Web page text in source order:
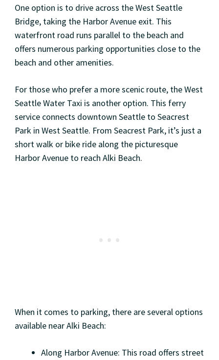
One option is to drive across the West Seattle
Bridge, taking the Harbor Avenue exit. This
waterfront road runs parallel to the beach and
offers numerous parking opportunities close to the
beach and other amenities.
For those who prefer a more scenic route, the West
Seattle Water Taxi is another option. This ferry
service connects downtown Seattle to Seacrest
Park in West Seattle. From Seacrest Park, it’s just a
short walk or bike ride along the picturesque
Harbor Avenue to reach Alki Beach.
When it comes to parking, there are several options
available near Alki Beach:
Along Harbor Avenue: This road offers street